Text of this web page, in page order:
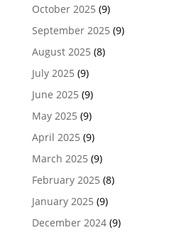
October 2025 (9)
September 2025 (9)
August 2025 (8)
July 2025 (9)
June 2025 (9)
May 2025 (9)
April 2025 (9)
March 2025 (9)
February 2025 (8)
January 2025 (9)
December 2024(9)